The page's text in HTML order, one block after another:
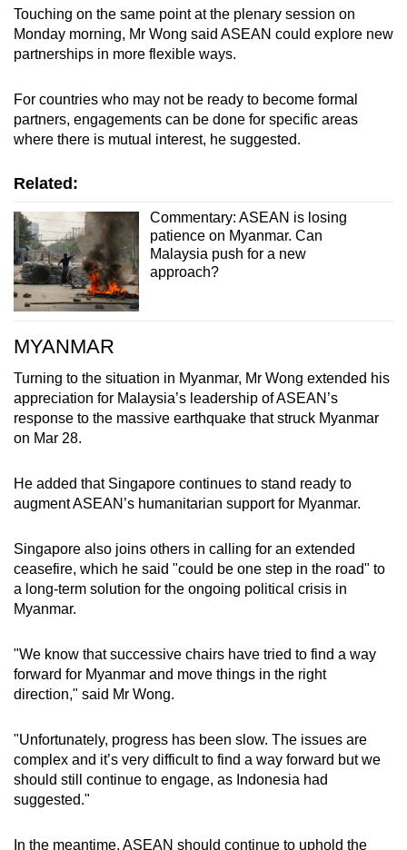
Touching on the same point at the plenary session on
Monday morning, Mr Wong said ASEAN could explore new
partnerships in more flexible ways.
For countries who may not be ready to become formal
partners, engagements can be done for specific areas
where there is mutual interest, he suggested.
Related:
Commentary: ASEAN is losing
patience on Myanmar. Can
Malaysia push for a new
approach?
MYANMAR
Turning to the situation in Myanmar, Mr Wong extended his
appreciation for Malaysia’s leadership of ASEAN’s
response to the massive earthquake that struck Myanmar
on Mar 28.
He added that Singapore continues to stand ready to
augment ASEAN’s humanitarian support for Myanmar.
Singapore also joins others in calling for an extended
ceasefire, which he said "could be one step in the road" to
a long-term solution for the ongoing political crisis in
Myanmar.
"We know that successive chairs have tried to find a way
forward for Myanmar and move things in the right
direction," said Mr Wong.
"Unfortunately, progress has been slow. The issues are
complex and it’s very difficult to find a way forward but we
should still continue to engage, as Indonesia had
suggested."
In the meantime, ASEAN should continue to uphold the